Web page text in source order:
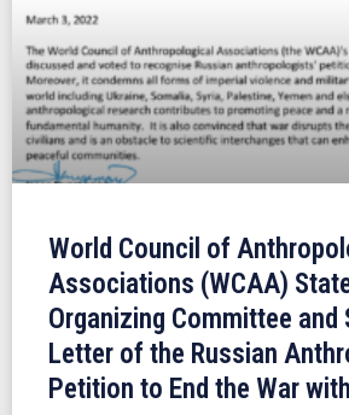
World Council of
Associations (WCAA)
Organizing Committee and
Letter of the Russian
Petition to End the War